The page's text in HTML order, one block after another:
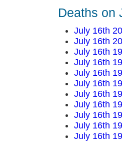
Deaths on
July 16th
July 16th
July 16th
July 16th
July 16th
July 16th
July 16th
July 16th
July 16th
July 16th
July 16th